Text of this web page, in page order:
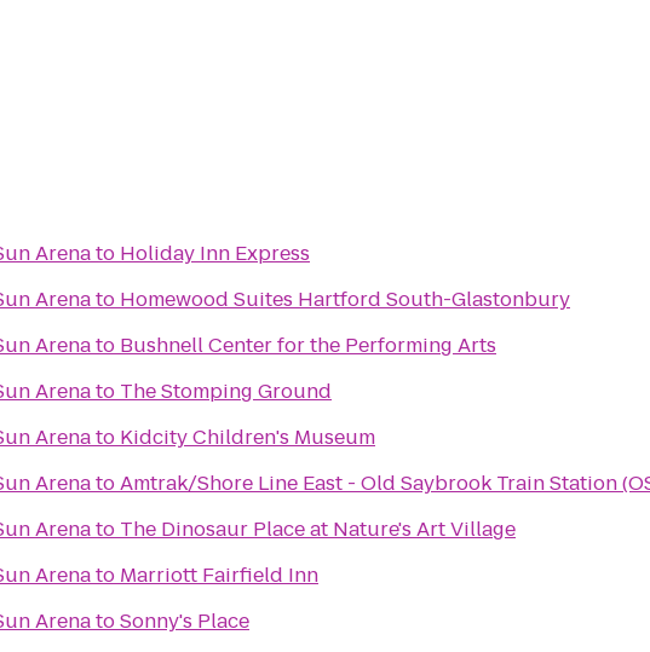
Arenato Holiday Inn Express
Arenato Homewood Suites Hartford South-Glastonbury
Arenato Bushnell Center for the Performing Arts
Arenato The Stomping Ground
Arenato Kidcity Children's Museum
ArenatoAmtrak/Shore Line East - Old Saybrook Train Station
Arenato The Dinosaur Place at Nature's Art Village
Arenato Marriott Fairfield Inn
ArenatoSonny's Place